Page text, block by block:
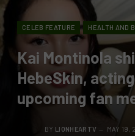
CELEB FEATURE HEALTH AND
Kai Montinola
HebeSkin,
upcoming fan
BY LIONHEARTV MAY 19,